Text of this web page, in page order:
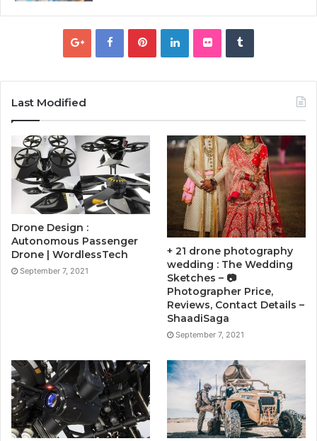
Last Modified
Drone Design :
Autonomous Passenger
Drone | WordlessTech
September 7, 2021
+ 21 drone photography
wedding : The Wedding
Sketches – 📷
Photographer Price,
Reviews, Contact Details –
ShaadiSaga
September 7, 2021